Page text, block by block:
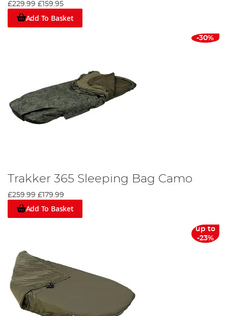
£229.99 £159.95
Add To Basket
-30%
Trakker 365 Sleeping Bag Camo
£259.99 £179.99
Add To Basket
up to
-23%